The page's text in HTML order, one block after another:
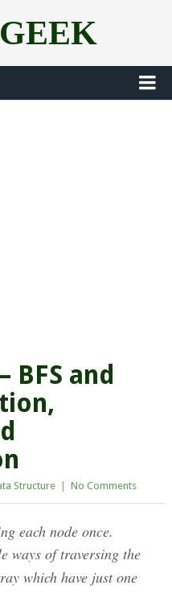
BFS and
Structure No Comments
each node once.
ways of traversing the
which have just one